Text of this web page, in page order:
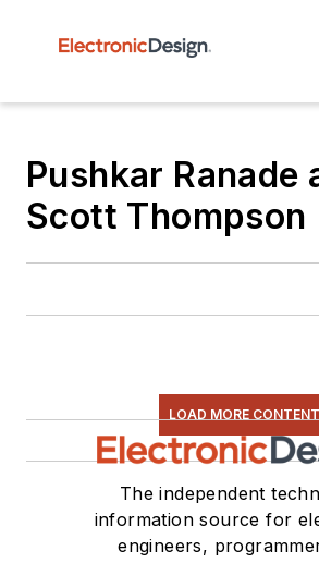
Pushkar Ranade
Scott Thompson
LOAD MORE CONTENT
The independent
information source for
engineers,